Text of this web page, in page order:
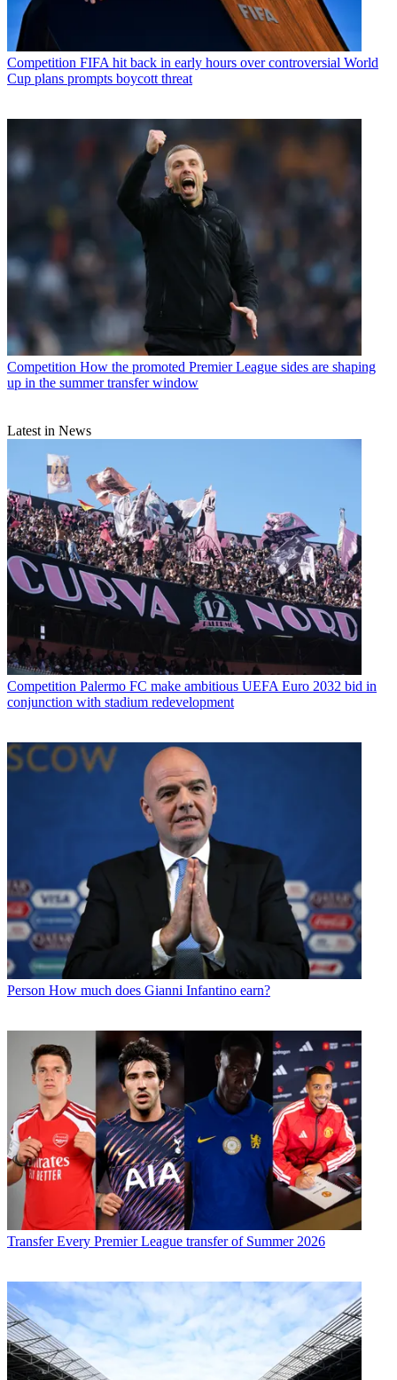
Competition FIFA hit back in early hours over controversial World
Cup plans prompts boycott threat
Competition How the promoted Premier League sides are shaping
up in the summer transfer window
Latest in News
Competition Palermo FC make ambitious UEFA Euro 2032 bid in
conjunction with stadium redevelopment
Person How much does Gianni Infantino earn?
Transfer Every Premier League transfer of Summer 2026